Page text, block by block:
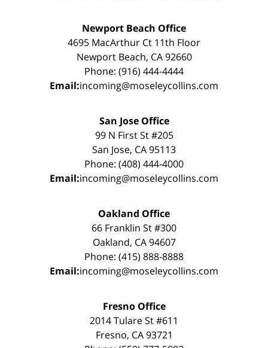
Newport Beach Office
4695 MacArthur Ct 11th Floor
Newport Beach, CA 92660
Phone: (916) 444-4444
Email:incoming@moseleycollins.com
San Jose Office
99 N First St #205
San Jose, CA 95113
Phone: (408) 444-4000
Email:incoming@moseleycollins.com
Oakland Office
66 Franklin St #300
Oakland, CA 94607
Phone: (415) 888-8888
Email:incoming@moseleycollins.com
Fresno Office
2014 Tulare St #611
Fresno, CA 93721